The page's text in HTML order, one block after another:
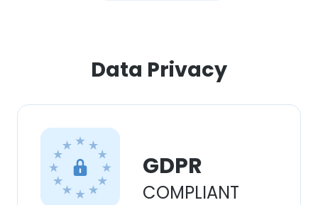
Data Privacy
GDPR
COMPLIANT